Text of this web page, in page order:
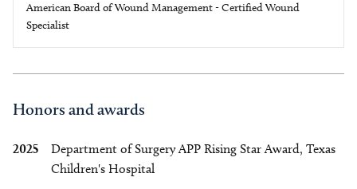
American Board of Wound Management - Certified Wound
Specialist
Honors and awards
2025
Department of Surgery APP Rising Star Award, Texas
Children's Hospital